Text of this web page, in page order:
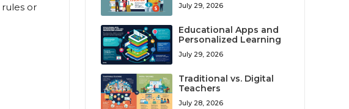
or
July 29, 2026
Educational Apps and
Personalized Learning
July 29, 2026
Traditional vs. Digital
Teachers
July 28, 2026